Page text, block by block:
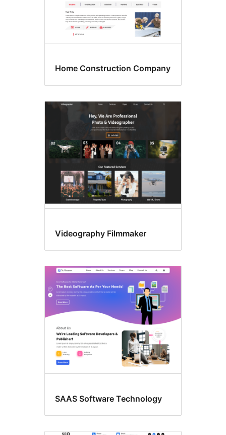
Home Construction Company
Videography Filmmaker
SAAS Software Technology